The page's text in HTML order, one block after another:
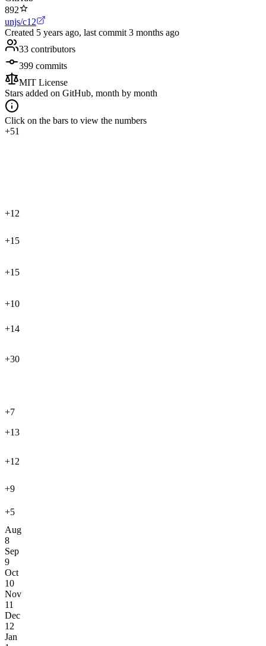
892
unjs/c12
Created 5 years ago, last commit 3 months ago
33 contributors
399 commits
MIT License
Stars added on GitHub, month by month
Click on the bars to view the numbers
+51
+12
+15
+15
+10
+14
+30
+7
+13
+12
+9
+5
Aug
8
Sep
9
Oct
10
Nov
11
Dec
12
Jan